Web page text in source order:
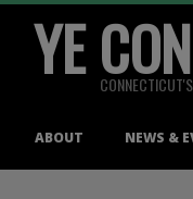
YE
ABOUT NEWS &